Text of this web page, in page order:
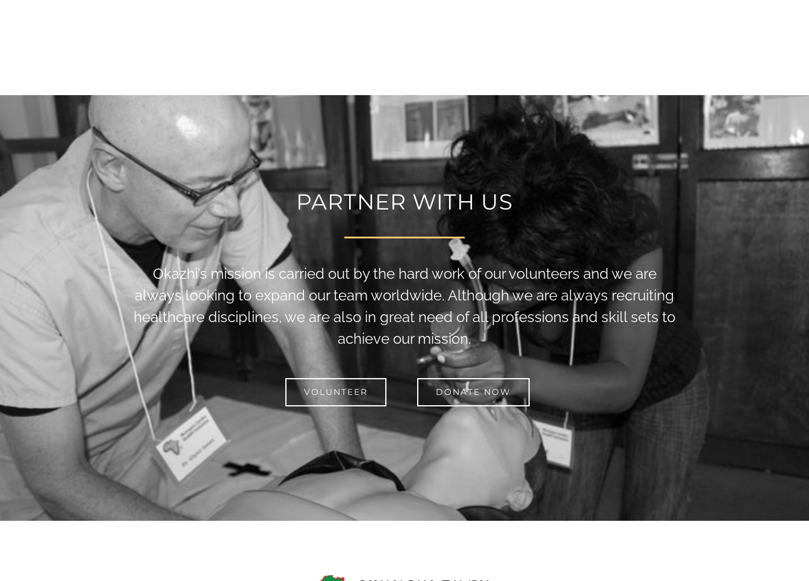
PARTNER WITH US
Okazhi’s mission is carried out by the hard work of our volunteers and we are
always looking to expand our team worldwide. Although we are always recruiting
healthcare disciplines, we are also in great need of all professions and skill sets to
achieve our mission.
VOLUNTEER DONATE NOW